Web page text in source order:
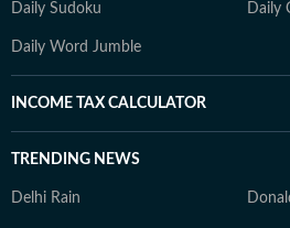
Daily Sudoku Daily
Daily Word Jumble
INCOME TAX CALCULATOR
TRENDING NEWS
Delhi Rain